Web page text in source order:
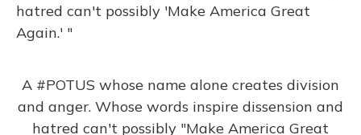
hatred can't possibly 'Make America Great
Again.' "
A #POTUS whose name alone creates division
and anger. Whose words inspire dissension and
hatred can't possibly "Make America Great